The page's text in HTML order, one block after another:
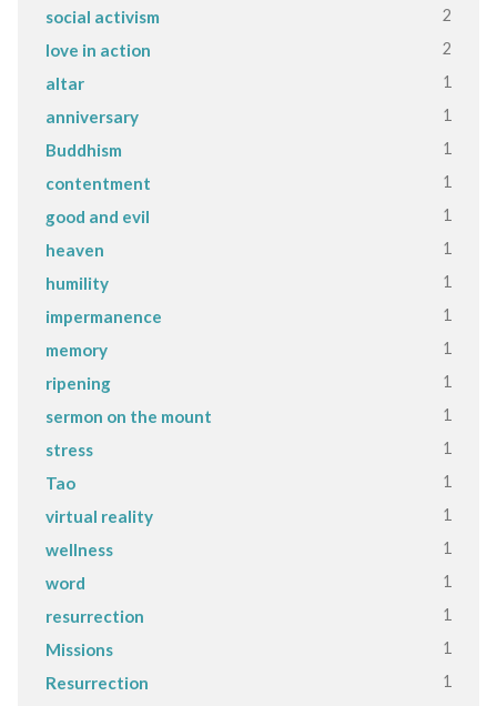
social activism 2
love in action 2
altar 1
anniversary 1
Buddhism 1
contentment 1
good and evil 1
heaven 1
humility 1
impermanence 1
memory 1
ripening 1
sermon on the mount 1
stress 1
Tao 1
virtual reality 1
wellness 1
word 1
resurrection 1
Missions 1
Resurrection 1